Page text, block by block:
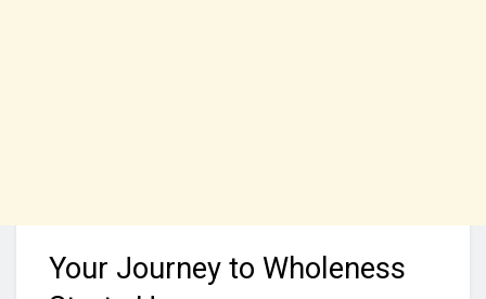
Your Journey to Wholeness